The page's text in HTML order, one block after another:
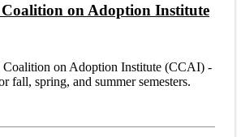
Coalition on Adoption Institute
Coalition on Adoption Institute (CCAI) -
fall, spring, and summer semesters.